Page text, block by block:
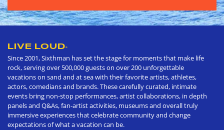
LIVE LOUD®
Since 2001, Sixthman has set the stage for moments that make life
rock, serving over 500,000 guests on over 200 unforgettable
vacations on sand and at sea with their favorite artists, athletes,
actors, comedians and brands. These carefully curated, intimate
events bring non-stop performances, artist collaborations, in depth
panels and Q&As, fan-artist activities, museums and overall truly
immersive experiences that celebrate community and change
expectations of what a vacation can be.